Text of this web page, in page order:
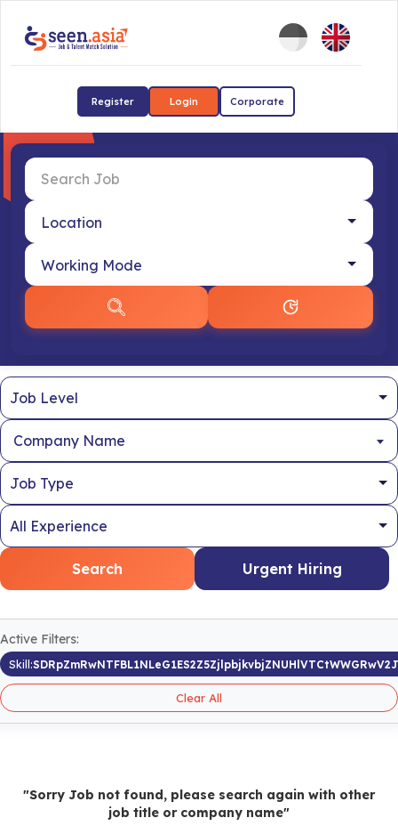
Register Login Corporate
Company Name
Search Urgent Hiring
Active Filters:
Skill:
Clear All
"Sorry Job not found, please search again with other
job title or company name"